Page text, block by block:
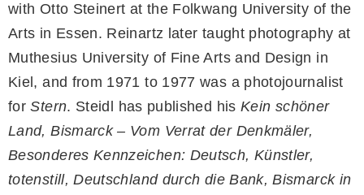
with Otto Steinert at the Folkwang University of the
Arts in Essen. Reinartz later taught photography at
Muthesius University of Fine Arts and Design in
Kiel, and from 1971 to 1977 was a photojournalist
forStern. Steidl has published his Kein schöner
Land, Bismarck – Vom Verrat der Denkmäler,
Besonderes Kennzeichen: Deutsch, Künstler,
totenstill, Deutschland durch die Bank, Bismarck in